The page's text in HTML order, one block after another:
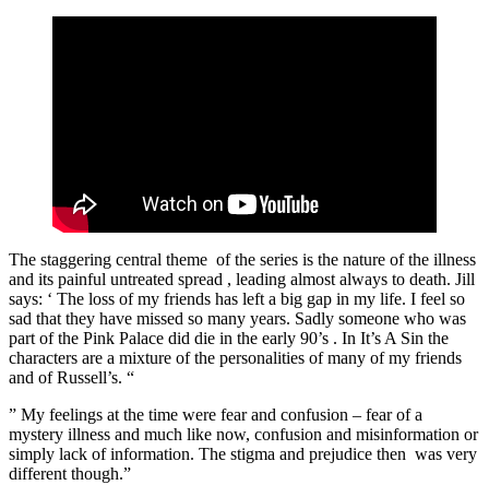
The staggering central theme of the series is the nature of the illness
and its painful untreated spread , leading almost always to death. Jill
says: ‘ The loss of my friends has left a big gap in my life. I feel so
sad that they have missed so many years. Sadly someone who was
part of the Pink Palace did die in the early 90’s . In It’s A Sin the
characters are a mixture of the personalities of many of my friends
and of Russell’s. “
” My feelings at the time were fear and confusion – fear of a
mystery illness and much like now, confusion and misinformation or
simply lack of information. The stigma and prejudice then was very
different though.”